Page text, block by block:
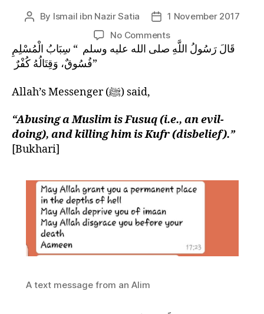
Post
By Ismail ibn Nazir Satia
Post
date
1 November 2017
No Commentson
SIGNS
Akhlaq
and
Ulama
قَالَ رَسُولُ اللَّهِ صلى الله عليه وسلم ‏ “‏ سِبَابُ الْمُسْلِمِ
فُسُوقٌ، وَقِتَالُهُ كُفْرٌ ‏”
Allah’s Messenger (ﷺ) said,
“Abusing a Muslim is Fusuq (i.e., an evil-
doing), and killing him is Kufr (disbelief).”
[Bukhari]
A text message from an Alim